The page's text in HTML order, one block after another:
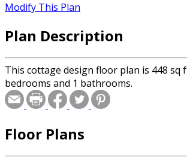
Modify This Plan
Plan Description
This cottage design floor plan is 448 sq
bedrooms and 1 bathrooms.
Floor Plans